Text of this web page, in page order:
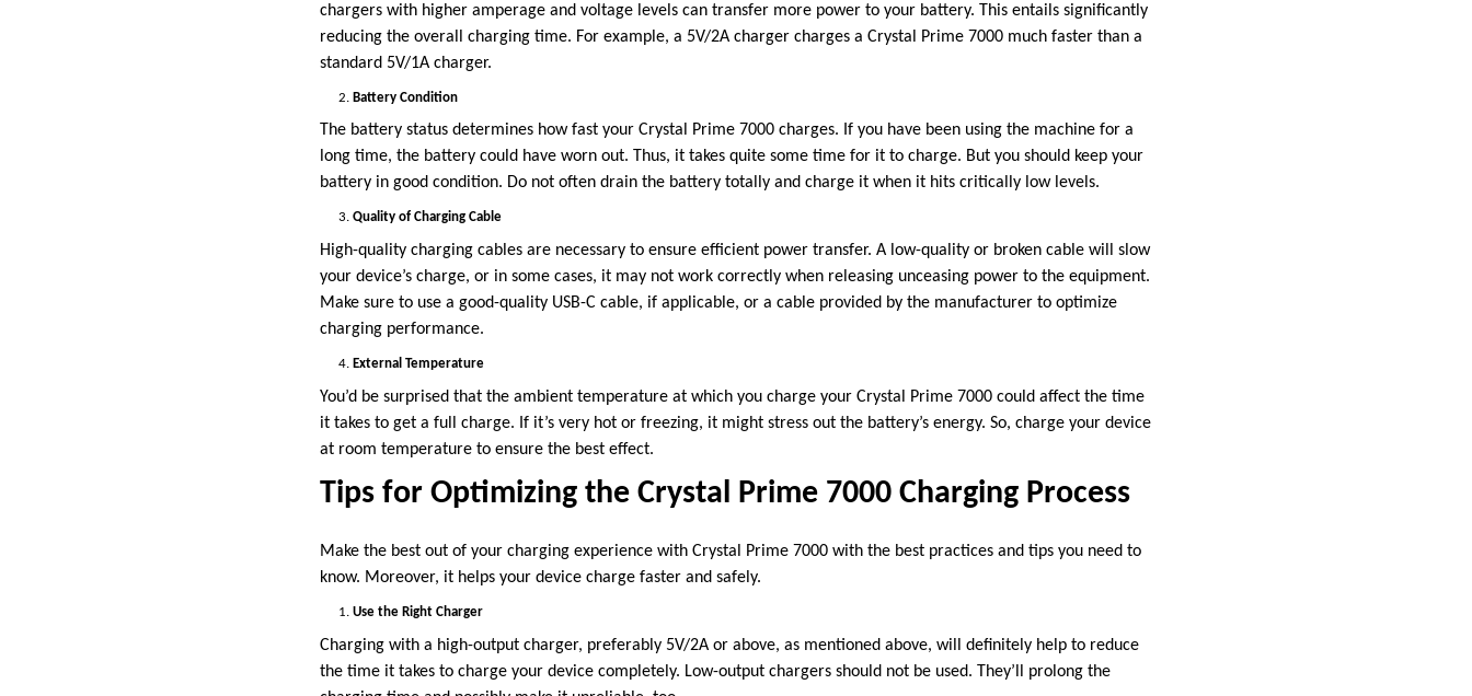
chargers with higher amperage and voltage levels can transfer more power to your battery. This entails significantly
reducing the overall charging time. For example, a 5V/2A charger charges a Crystal Prime 7000 much faster than a
standard 5V/1A charger.
Battery Condition
The battery status determines how fast your Crystal Prime 7000 charges. If you have been using the machine for a
long time, the battery could have worn out. Thus, it takes quite some time for it to charge. But you should keep your
battery in good condition. Do not often drain the battery totally and charge it when it hits critically low levels.
Quality of Charging Cable
High-quality charging cables are necessary to ensure efficient power transfer. A low-quality or broken cable will slow
your device’s charge, or in some cases, it may not work correctly when releasing unceasing power to the equipment.
Make sure to use a good-quality USB-C cable, if applicable, or a cable provided by the manufacturer to optimize
charging performance.
External Temperature
You’d be surprised that the ambient temperature at which you charge your Crystal Prime 7000 could affect the time
it takes to get a full charge. If it’s very hot or freezing, it might stress out the battery’s energy. So, charge your device
at room temperature to ensure the best effect.
Tips for Optimizing the Crystal Prime 7000 Charging Process
Make the best out of your charging experience with Crystal Prime 7000 with the best practices and tips you need to
know. Moreover, it helps your device charge faster and safely.
Use the Right Charger
Charging with a high-output charger, preferably 5V/2A or above, as mentioned above, will definitely help to reduce
the time it takes to charge your device completely. Low-output chargers should not be used. They’ll prolong the